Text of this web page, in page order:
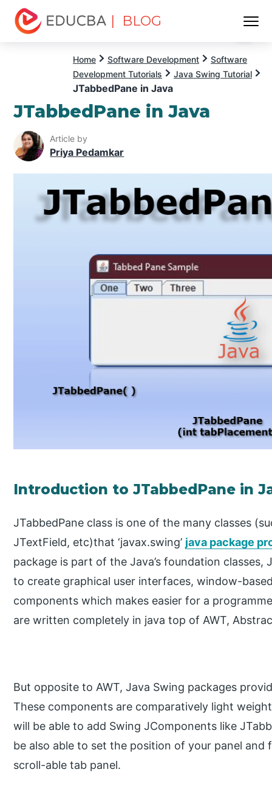
| BLOG
Home Software Development
Software
Development Tutorials
Java Swing Tutorial
JTabbedPane in Java
JTabbedPane in Java
Article by
Priya Pedamkar
Introduction to JTabbedPane in
JTabbedPane class is one of the many classes
JTextField, etc)that ‘javax.swing’ java package
package is part of the Java’s foundation classes,
to create graphical user interfaces, window-
components which makes easier for a
are written completely in java top of AWT,
But opposite to AWT, Java Swing packages
These components are comparatively light
will be able to add Swing JComponents like
be also able to set the position of your panel and
scroll-able tab panel.